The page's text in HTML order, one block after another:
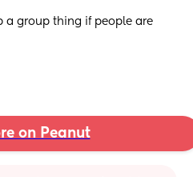
a group thing if people are
on Peanut